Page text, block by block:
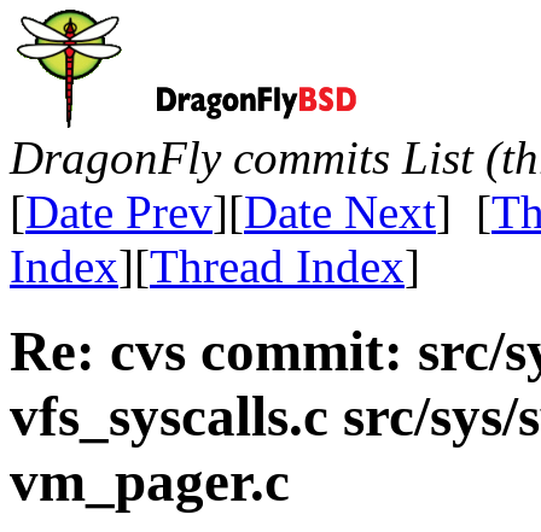
DragonFly commits List
[Date Prev][Date Next] [
Index][Thread Index]
Re: cvs commit: src/
vfs_syscalls.c src/
vm_pager.c